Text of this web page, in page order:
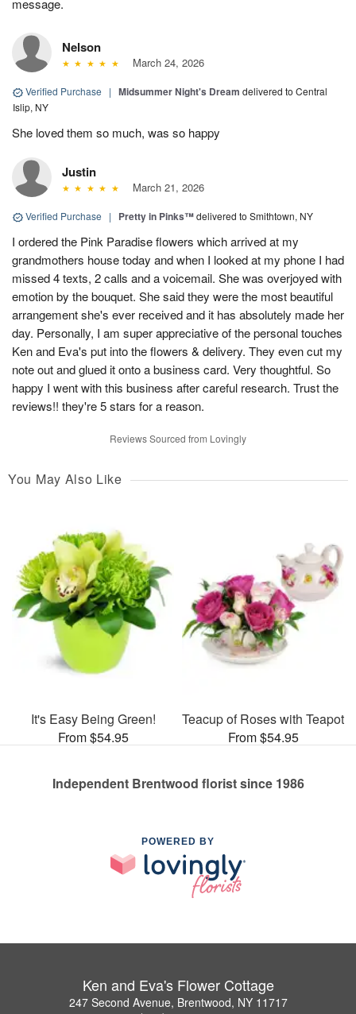
message.
Nelson
March 24, 2026
Verified Purchase | Midsummer Night's Dream delivered to Central
Islip, NY
She loved them so much, was so happy
Justin
March 21, 2026
Verified Purchase | Pretty in Pinks™delivered to Smithtown, NY
I ordered the Pink Paradise flowers which arrived at my
grandmothers house today and when I looked at my phone I had
missed 4 texts, 2 calls and a voicemail. She was overjoyed with
emotion by the bouquet. She said they were the most beautiful
arrangement she's ever received and it has absolutely made her
day. Personally, I am super appreciative of the personal touches
Ken and Eva's put into the flowers & delivery. They even cut my
note out and glued it onto a business card. Very thoughtful. So
happy I went with this business after careful research. Trust the
reviews!! they're 5 stars for a reason.
Reviews Sourced from Lovingly
You May Also Like
It's Easy Being Green!
From $54.95
Teacup of Roses with Teapot
From $54.95
Independent Brentwood florist since 1986
POWERED BY
Ken and Eva's Flower Cottage
247 Second Avenue, Brentwood, NY 11717